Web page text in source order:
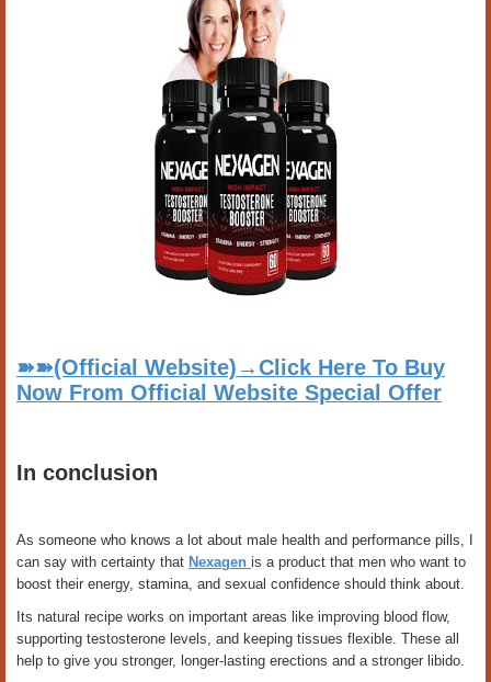
➽➽(Official Website)→Click Here To Buy
Now From Official Website Special Offer
In conclusion
As someone who knows a lot about male health and performance pills, I
can say with certainty that Nexagen is a product that men who want to
boost their energy, stamina, and sexual confidence should think about.
Its natural recipe works on important areas like improving blood flow,
supporting testosterone levels, and keeping tissues flexible. These all
help to give you stronger, longer-lasting erections and a stronger libido.